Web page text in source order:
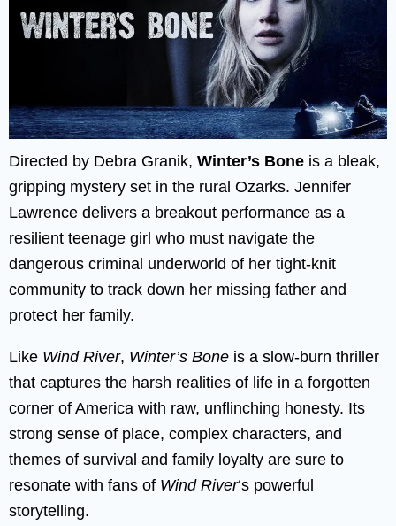
Directed by Debra Granik, Winter’s Bone is a bleak,
gripping mystery set in the rural Ozarks. Jennifer
Lawrence delivers a breakout performance as a
resilient teenage girl who must navigate the
dangerous criminal underworld of her tight-knit
community to track down her missing father and
protect her family.
Like Wind River, Winter’s Bone is a slow-burn thriller
that captures the harsh realities of life in a forgotten
corner of America with raw, unflinching honesty. Its
strong sense of place, complex characters, and
themes of survival and family loyalty are sure to
resonate with fans of Wind River‘s powerful
storytelling.